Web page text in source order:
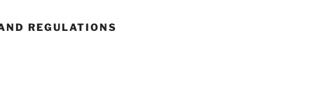
REGULATIONS